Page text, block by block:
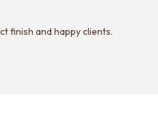
finish and happy clients.